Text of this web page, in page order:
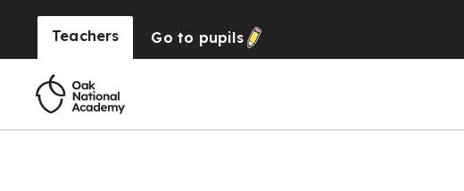
Teachers Go to pupils